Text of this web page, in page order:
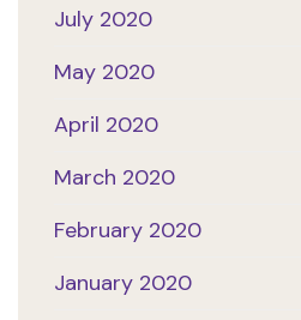
July 2020
May 2020
April 2020
March 2020
February 2020
January 2020